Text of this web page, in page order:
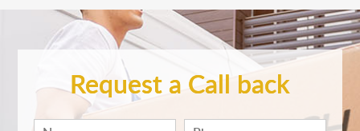
Request a Call back